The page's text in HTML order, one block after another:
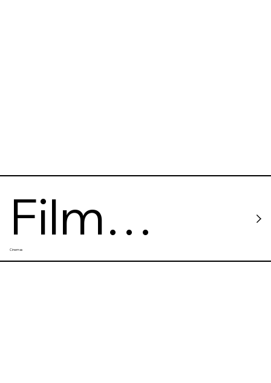
Film
Forum
Cinemas